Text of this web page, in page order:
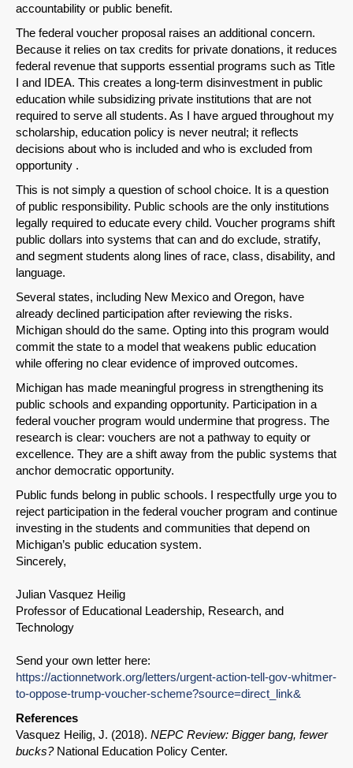
SHARE
Share on Bluesky
Share on LinkedIn
Permalink
Email
accountability or public benefit.
The federal voucher proposal raises an additional concern.
Because it relies on tax credits for private donations, it reduces
federal revenue that supports essential programs such as Title
I and IDEA. This creates a long-term disinvestment in public
education while subsidizing private institutions that are not
required to serve all students. As I have argued throughout my
scholarship, education policy is never neutral; it reflects
decisions about who is included and who is excluded from
opportunity .
This is not simply a question of school choice. It is a question
of public responsibility. Public schools are the only institutions
legally required to educate every child. Voucher programs shift
public dollars into systems that can and do exclude, stratify,
and segment students along lines of race, class, disability, and
language.
Several states, including New Mexico and Oregon, have
already declined participation after reviewing the risks.
Michigan should do the same. Opting into this program would
commit the state to a model that weakens public education
while offering no clear evidence of improved outcomes.
Michigan has made meaningful progress in strengthening its
public schools and expanding opportunity. Participation in a
federal voucher program would undermine that progress. The
research is clear: vouchers are not a pathway to equity or
excellence. They are a shift away from the public systems that
anchor democratic opportunity.
Public funds belong in public schools. I respectfully urge you to
reject participation in the federal voucher program and continue
investing in the students and communities that depend on
Michigan’s public education system.
Sincerely,
Julian Vasquez Heilig
Professor of Educational Leadership, Research, and
Technology
Send your own letter here:
https://actionnetwork.org/letters/urgent-action-tell-gov-whitmer-
to-oppose-trump-voucher-scheme?source=direct_link&
References
Vasquez Heilig, J. (2018). NEPC Review: Bigger bang, fewer
bucks?National Education Policy Center.